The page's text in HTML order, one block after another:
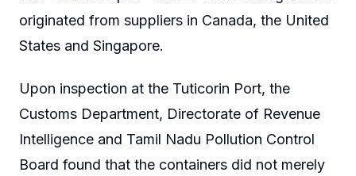
originated from suppliers in Canada, the United
States and Singapore.
Upon inspection at the Tuticorin Port, the
Customs Department, Directorate of Revenue
Intelligence and Tamil Nadu Pollution Control
Board found that the containers did not merely